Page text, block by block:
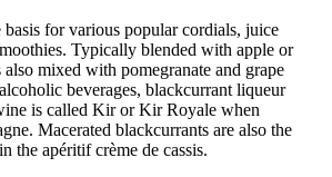
for various popular cordials, juice
Typically blended with apple or
mixed with pomegranate and grape
beverages, blackcurrant liqueur
is called Kir or Kir Royale when
Macerated blackcurrants are also the
the apéritif crème de cassis.